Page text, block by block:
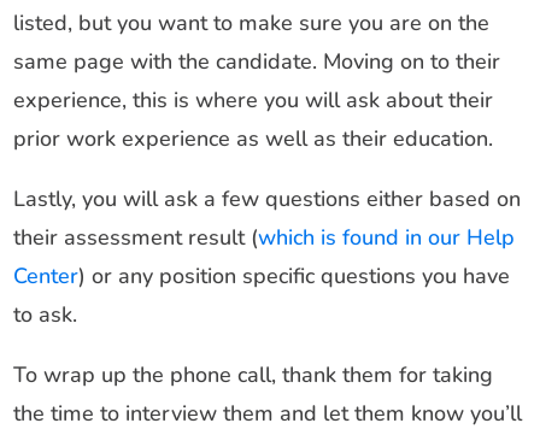
listed, but you want to make sure you are on the
same page with the candidate. Moving on to their
experience, this is where you will ask about their
prior work experience as well as their education.
Lastly, you will ask a few questions either based on
their assessment result (which is found in our Help
Center) or any position specific questions you have
to ask.
To wrap up the phone call, thank them for taking
the time to interview them and let them know you’ll